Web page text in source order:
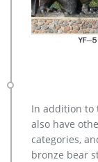
In addition to
also have
categories,
bronze bear